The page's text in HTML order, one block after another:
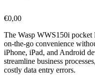
€0,00
The Wasp WWS150i pocket
on-the-go convenience
iPhone, iPad, and Android
streamline business
costly data entry errors.